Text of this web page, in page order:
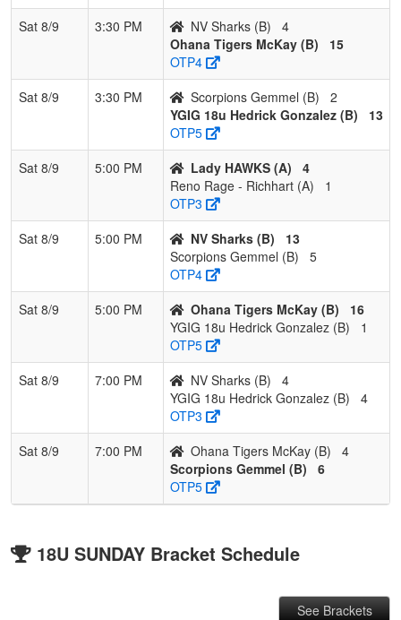
Sat 8/9 3:30 PM NV Sharks (B)
4
Ohana Tigers McKay (B)
15
OTP4
Sat 8/9
3:30 PM Scorpions Gemmel (B)
2
YGIG 18u Hedrick Gonzalez (B)
13
OTP5
Sat 8/9
5:00 PM Lady HAWKS (A)
4
Reno Rage - Richhart (A)
1
OTP3
Sat 8/9
5:00 PM NV Sharks (B)
13
Scorpions Gemmel (B)
5
OTP4
Sat 8/9
5:00 PM Ohana Tigers McKay (B)
16
YGIG 18u Hedrick Gonzalez (B)
1
OTP5
Sat 8/9
7:00 PM NV Sharks (B)
4
YGIG 18u Hedrick Gonzalez (B)
4
OTP3
Sat 8/9
7:00 PM Ohana Tigers McKay (B)
4
Scorpions Gemmel (B)
6
OTP5
18U SUNDAY Bracket Schedule
See Brackets